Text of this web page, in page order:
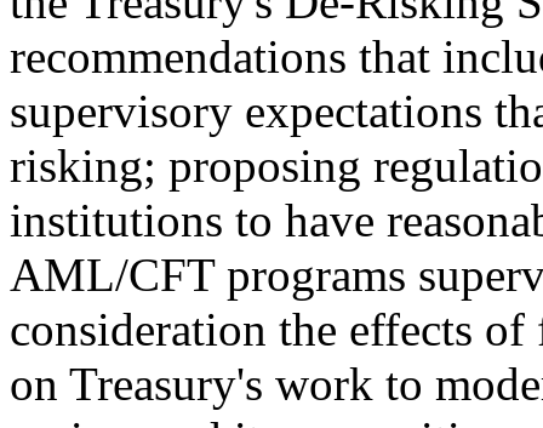
recommendations that
supervisory expectations
risking; proposing
institutions to have
AML/CFT programs
consideration the effects
on Treasury's work to